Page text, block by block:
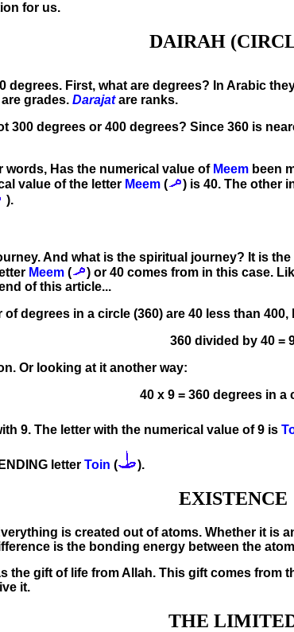
for us.
DAIRAH
degrees. First, what are degrees? In Arabic
grades. Darajatare ranks.
300 degrees or 400 degrees? Since 360 is
words, Has the numerical value of Meem been
value of the letter Meem ( ) is 40. The other
).
And what is the spiritual journey? It is
Meem ( ) or 40 comes from in this case.
of this article...
degrees in a circle (360) are 40 less than 400,
360 divided by 40 =
Or looking at it another way:
40 x 9 = 360 degrees in a
9. The letter with the numerical value of 9 is
letter Toin ( ).
EXISTENCE
is created out of atoms. Whether it is
is the bonding energy between the
the gift of life from Allah. This gift comes from
it.
THE